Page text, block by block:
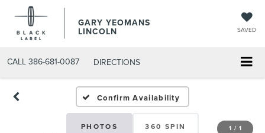
GARY YEOMANS
LINCOLN SAVED
CALL 386-681-0087 DIRECTIONS
USED DAYTONA BEACH
Confirm Availability
PHOTOS 360 SPIN 1 / 1